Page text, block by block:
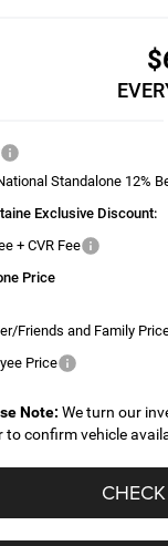
Standalone 12%
Exclusive Discount:
+ CVR Fee
Price
Friends and Family
Price
Note: We turn our
to confirm vehicle